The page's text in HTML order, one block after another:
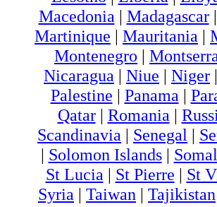
Macedonia | Madagascar|
Martinique | Mauritania |
Montenegro |
Nicaragua | Niue | Niger |
Palestine | Panama |
Qatar| Romania |
Scandinavia | Senegal |
| Solomon Islands|
St Lucia | St Pierre | St
Syria | Taiwan | Tajikistan